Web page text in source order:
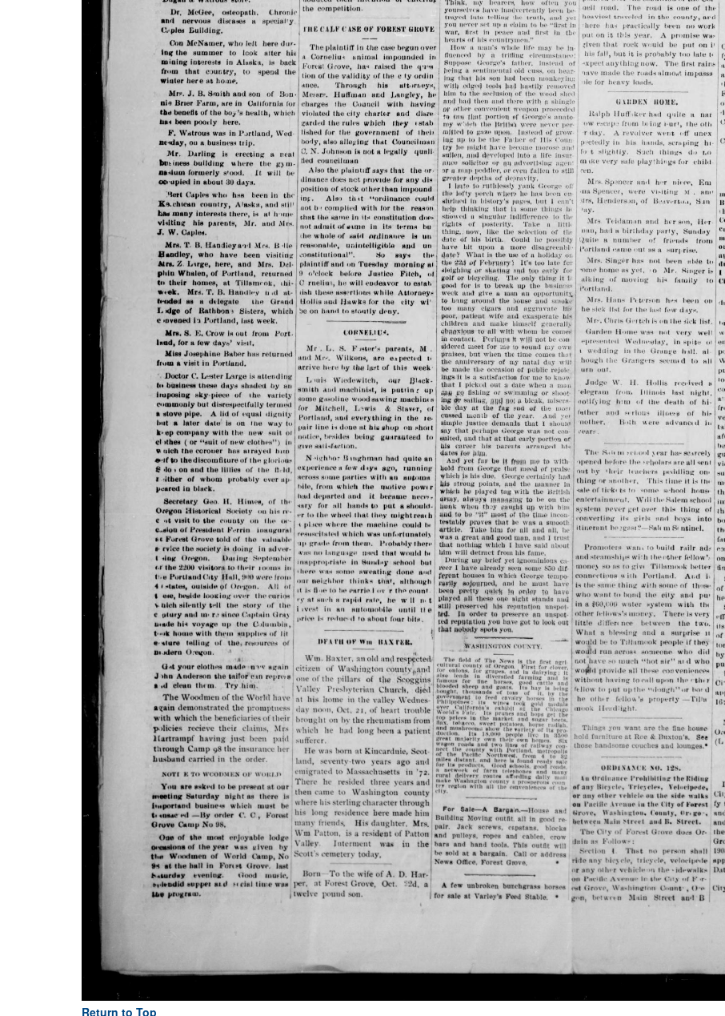
Return to Top